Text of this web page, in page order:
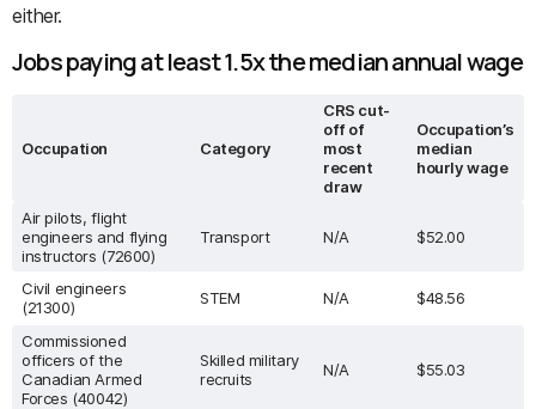
either.
Jobs paying at least 1.5x the median annual wage
Occupation Category
CRS cut-
off of
most
recent
draw
Occupation’s
median
hourly wage
Air pilots, flight
engineers and flying
instructors (72600)
Transport N/A $52.00
Civil engineers
(21300)
STEM N/A $48.56
Commissioned
officers of the
Canadian Armed
Forces (40042)
Skilled military
recruits
N/A $55.03